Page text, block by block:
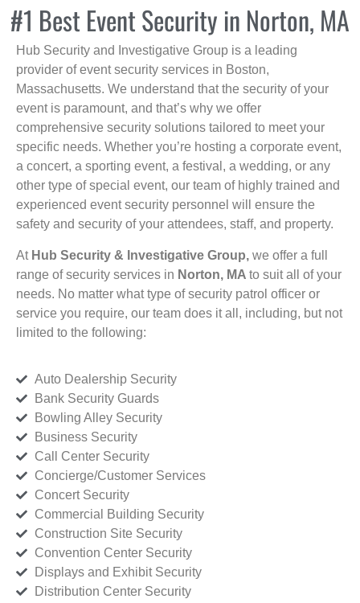
#1 Best Event Security in Norton, MA
Hub Security and Investigative Group is a leading
provider of event security services in Boston,
Massachusetts. We understand that the security of your
event is paramount, and that’s why we offer
comprehensive security solutions tailored to meet your
specific needs. Whether you’re hosting a corporate event,
a concert, a sporting event, a festival, a wedding, or any
other type of special event, our team of highly trained and
experienced event security personnel will ensure the
safety and security of your attendees, staff, and property.
At Hub Security & Investigative Group, we offer a full
range of security services in Norton, MA to suit all of your
needs. No matter what type of security patrol officer or
service you require, our team does it all, including, but not
limited to the following:
Auto Dealership Security
Bank Security Guards
Bowling Alley Security
Business Security
Call Center Security
Concierge/Customer Services
Concert Security
Commercial Building Security
Construction Site Security
Convention Center Security
Displays and Exhibit Security
Distribution Center Security